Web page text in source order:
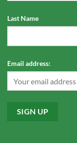
Last Name
Email address: